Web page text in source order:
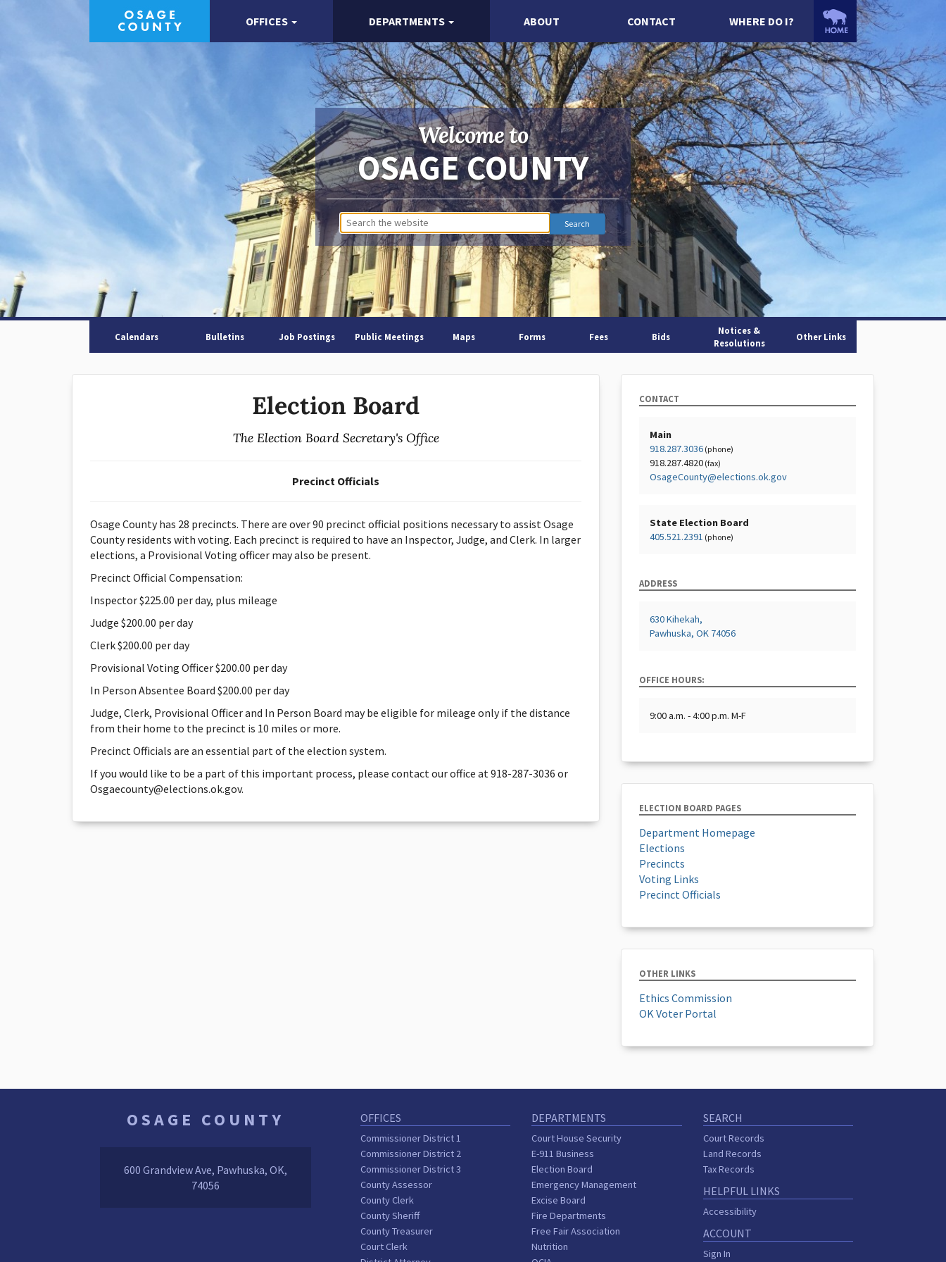
OFFICES DEPARTMENTS ABOUT CONTACT WHERE DO I?
Welcome to
OSAGE COUNTY
Calendars Bulletins Job Postings Public Meetings Maps Forms Fees Bids
Notices &
Resolutions
Other Links
Election Board
The Election Board Secretary's Office
Precinct Officials
Osage County has 28 precincts. There are over 90 precinct official positions necessary to assist Osage
County residents with voting. Each precinct is required to have an Inspector, Judge, and Clerk. In larger
elections, a Provisional Voting officer may also be present.
Precinct Official Compensation:
Inspector $225.00 per day, plus mileage
Judge $200.00 per day
Clerk $200.00 per day
Provisional Voting Officer $200.00 per day
In Person Absentee Board $200.00 per day
Judge, Clerk, Provisional Officer and In Person Board may be eligible for mileage only if the distance
from their home to the precinct is 10 miles or more.
Precinct Officials are an essential part of the election system.
If you would like to be a part of this important process, please contact our office at 918-287-3036 or
Osgaecounty@elections.ok.gov.
CONTACT
Main
918.287.3036 (phone)
918.287.4820 (fax)
OsageCounty@elections.ok.gov
State Election Board
405.521.2391 (phone)
ADDRESS
630 Kihekah,
Pawhuska, OK 74056
OFFICE HOURS:
9:00 a.m. - 4:00 p.m. M-F
ELECTION BOARD PAGES
Department Homepage
Elections
Precincts
Voting Links
Precinct Officials
OTHER LINKS
Ethics Commission
OK Voter Portal
OSAGE COUNTY
600 Grandview Ave, Pawhuska, OK,
74056
OFFICES
Commissioner District 1
Commissioner District 2
Commissioner District 3
County Assessor
County Clerk
County Sheriff
County Treasurer
Court Clerk
DEPARTMENTS
Court House Security
E-911 Business
Election Board
Emergency Management
Excise Board
Fire Departments
Free Fair Association
Nutrition
SEARCH
Court Records
Land Records
Tax Records
HELPFUL LINKS
Accessibility
ACCOUNT
Sign In